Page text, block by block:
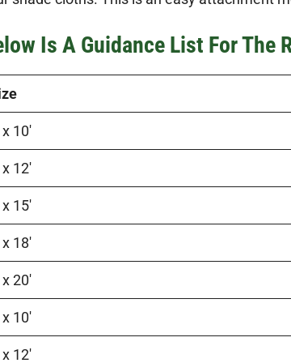
Is A Guidance List For The
x 10′
x 12′
x 15′
x 18′
x 20′
x 10′
x 12′